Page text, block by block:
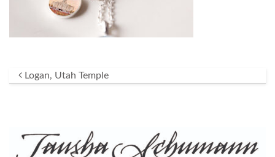
Post navigation
Logan, Utah Temple